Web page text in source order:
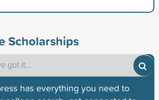
Scholarships
has everything you need to